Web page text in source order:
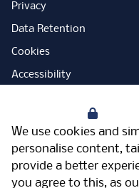
We use cookies and
personalise content,
provide a better
you agree to this, as
Privacy
Data Retention
Cookies
Accessibility
Open Government Licence
PNG Tax Strategy
Carbon Reduction Plan